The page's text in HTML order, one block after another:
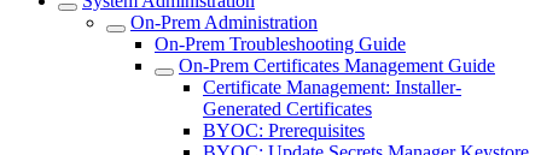
On-Prem Administration
On-Prem Troubleshooting Guide
On-Prem Certificates Management Guide
Certificate Management: Installer-
Generated Certificates
BYOC: Prerequisites